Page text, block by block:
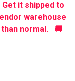
it shipped to
warehouse
than normal. 🚚